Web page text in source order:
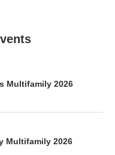
Multifamily 2026
Multifamily 2026